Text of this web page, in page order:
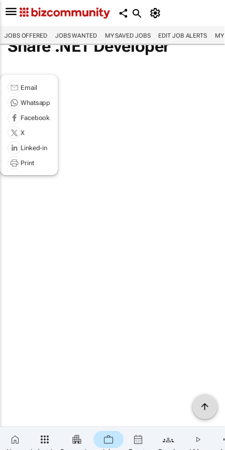
JOBS OFFERED JOBS WANTED MY SAVED JOBS EDIT JOB ALERTS MY
Share .NET Developer
Email
Whatsapp
Facebook
X
Linked-in
Print